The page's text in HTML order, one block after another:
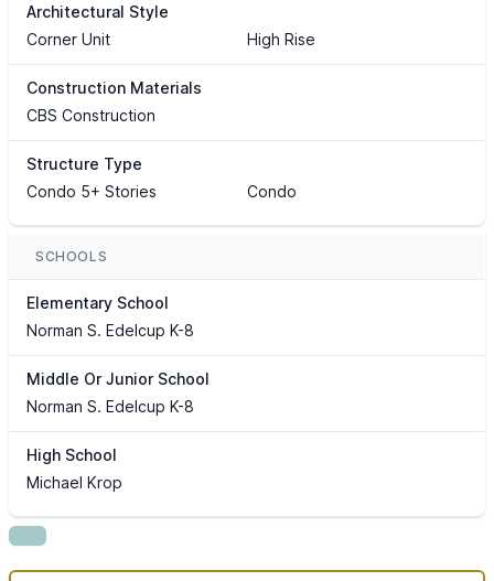
Architectural Style
Corner Unit
High Rise
Construction Materials
CBS Construction
Structure Type
Condo 5+ Stories
Condo
SCHOOLS
Elementary School
Norman S. Edelcup K-8
Middle Or Junior School
Norman S. Edelcup K-8
High School
Michael Krop